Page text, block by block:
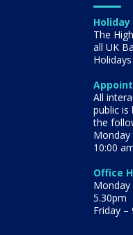
Holiday
The
all UK
All
public
the
Monday
10:00
Office
Monday
5.30pm
Friday –